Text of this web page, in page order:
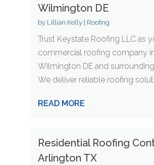
Wilmington DE
by Lillian Kelly| Roofing
Trust Keystate Roofing LLC as
commercial roofing company
Wilmington DE and
We deliver reliable roofing
READ MORE
Residential Roofing
Arlington TX